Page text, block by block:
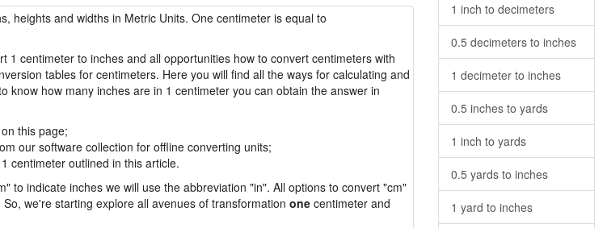
heights and widths in Metric Units. One centimeter is equal to
1 centimeter to inches and all opportunities how to convert centimeters with
tables for centimeters. Here you will find all the ways for calculating and
know how many inches are in 1 centimeter you can obtain the answer in
this page;
our software collection for offline converting units;
centimeter outlined in this article.
to indicate inches we will use the abbreviation "in". All options to convert "cm"
we're starting explore all avenues of transformation one centimeter and
1 inch to decimeters
0.5 decimeters to inches
1 decimeter to inches
0.5 inches to yards
1 inch to yards
0.5 yards to inches
1 yard to inches